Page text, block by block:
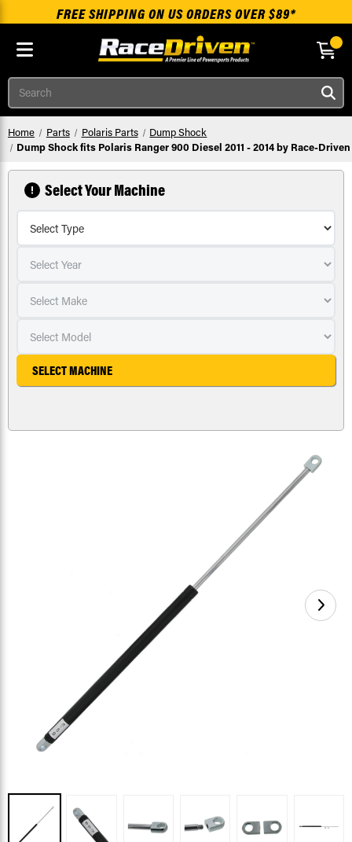
Skip to main content
FREE SHIPPING ON US ORDERS OVER $89*
Search
Home Parts Polaris Parts
Dump Shock
Dump Shock fits Polaris Ranger 900 Diesel 2011 - 2014 by Race-Driven
Select Your Machine
SELECT MACHINE